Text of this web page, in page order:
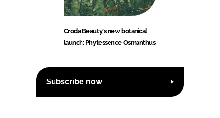
Croda Beauty's new botanical
launch: Phytessence Osmanthus
Subscribe now